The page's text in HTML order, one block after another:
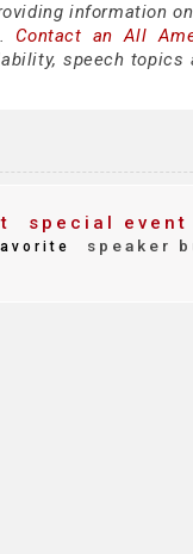
information
Contact an All
speech
special event
speaker